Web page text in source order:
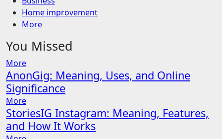
Home improvement
More
You Missed
More
AnonGig: Meaning, Uses, and Online
Significance
More
StoriesIG Instagram: Meaning, Features,
and How It Works